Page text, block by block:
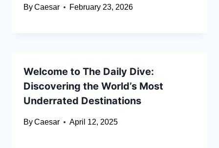
ByCaesar February 23, 2026
Welcome to The Daily Dive:
Discovering the World’s Most
Underrated Destinations
ByCaesar April 12, 2025